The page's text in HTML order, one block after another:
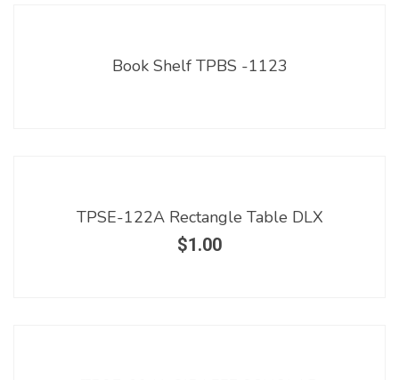
Book Shelf TPBS -1123
TPSE-122A Rectangle Table DLX
$1.00